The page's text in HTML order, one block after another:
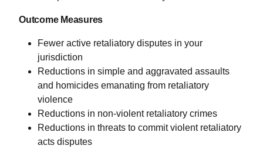
Outcome Measures
Fewer active retaliatory disputes in your
jurisdiction
Reductions in simple and aggravated assaults
and homicides emanating from retaliatory
violence
Reductions in non-violent retaliatory crimes
Reductions in threats to commit violent retaliatory
acts disputes